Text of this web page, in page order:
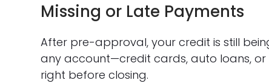
Missing or Late Payments
After pre-approval, your credit is still
any account—credit cards, auto loans,
right before closing.